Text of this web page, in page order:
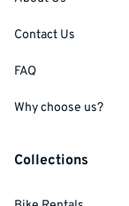
Contact Us
FAQ
Why choose us?
Collections